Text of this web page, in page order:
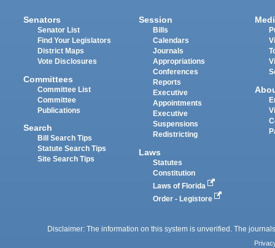
Senators
Senator List
Find Your Legislators
District Maps
Vote Disclosures
Committees
Committee List
Committee
Publications
Search
Bill Search Tips
Statute Search Tips
Site Search Tips
Session
Bills
Calendars
Journals
Appropriations
Conferences
Reports
Executive
Appointments
Executive
Suspensions
Redistricting
Laws
Statutes
Constitution
Laws of Florida
Order - Legistore
Disclaimer: The information on this system is unverified. The